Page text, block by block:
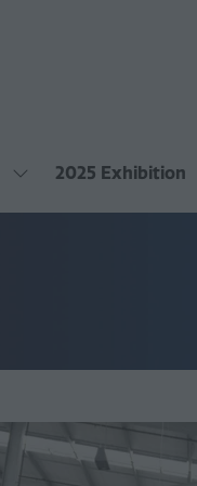
Show
for:
2025 Exhibition